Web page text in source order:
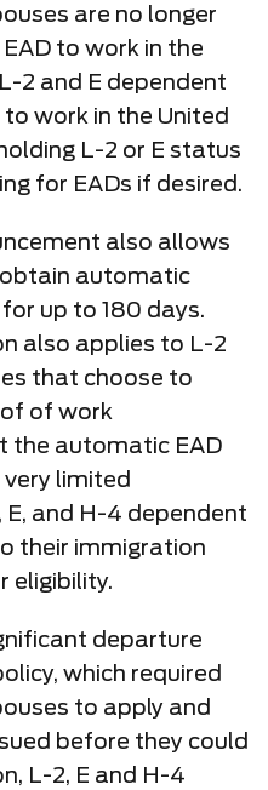
are no longer
to work in the
2 and E dependent
work in the United
L-2 or E status
for EADs if desired.
also allows
automatic
up to 180 days.
also applies to L-2
that choose to
of work
the automatic EAD
very limited
and H-4 dependent
their immigration
eligibility.
departure
which required
to apply and
before they could
L-2, E and H-4